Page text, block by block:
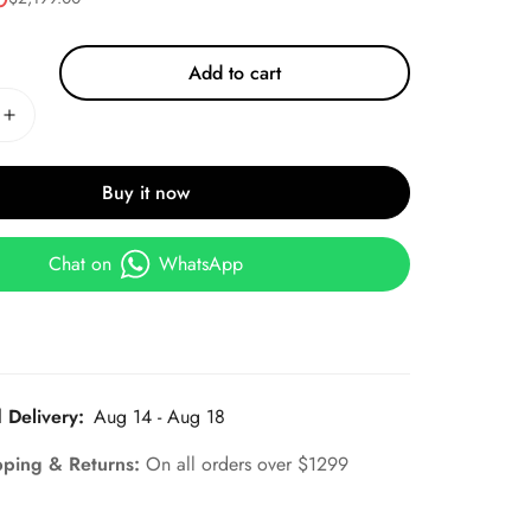
Add to cart
Buy it now
Chat on WhatsApp
Delivery: Aug 14 - Aug 18
& Returns:On all orders over $1299